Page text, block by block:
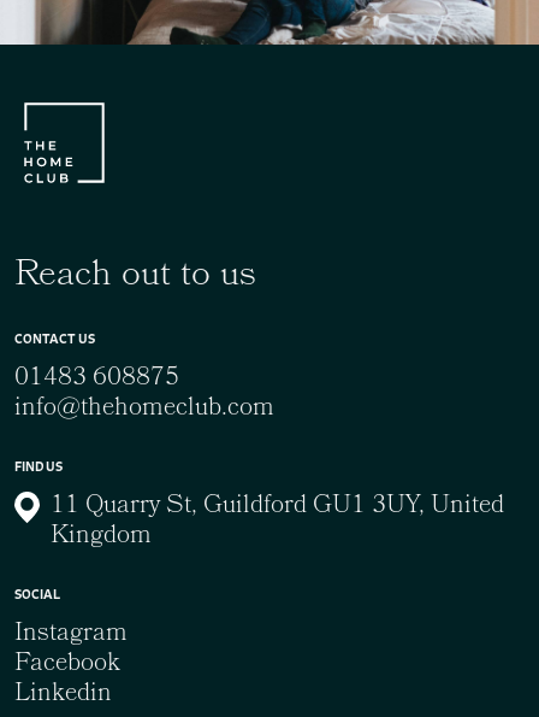
Reach out to us
CONTACT US
01483 608875
info@thehomeclub.com
FIND US
11 Quarry St, Guildford GU1 3UY, United
Kingdom
SOCIAL
Instagram
Facebook
Linkedin